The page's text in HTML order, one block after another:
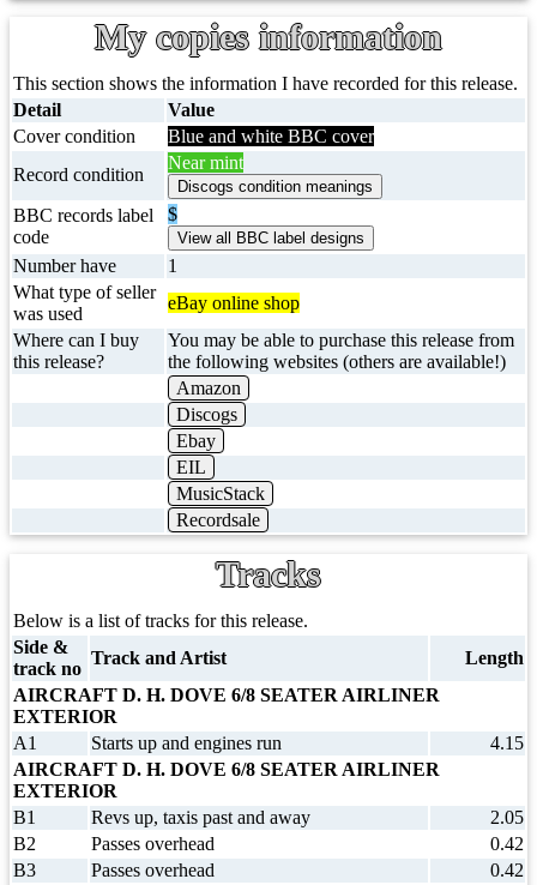
My copies information
This section shows the information I have recorded for this release.
Detail
Value
Cover condition
Blue and white BBC cover
Record condition
Near mint
BBC records label
code
$
Number have
1
What type of seller
was used
eBay online shop
Where can I buy
this release?
You may be able to purchase this release from
the following websites (others are available!)
Amazon
Discogs
Ebay
EIL
MusicStack
Recordsale
Tracks
Below is a list of tracks for this release.
Side &
track no
Track and Artist
Length
AIRCRAFT D. H. DOVE 6/8 SEATER AIRLINER
EXTERIOR
A1
Starts up and engines run
4.15
AIRCRAFT D. H. DOVE 6/8 SEATER AIRLINER
EXTERIOR
B1
Revs up, taxis past and away
2.05
B2
Passes overhead
0.42
B3
Passes overhead
0.42